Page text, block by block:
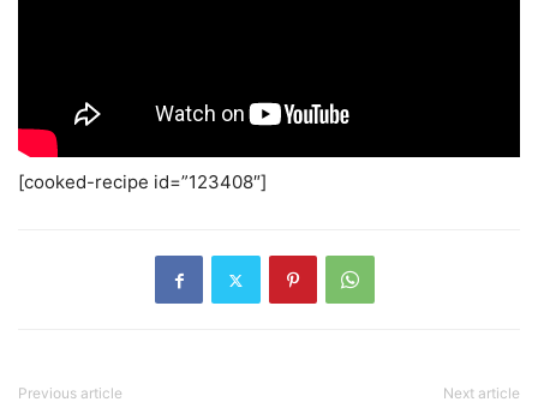
[cooked-recipe id=”123408″]
Previous article Next article